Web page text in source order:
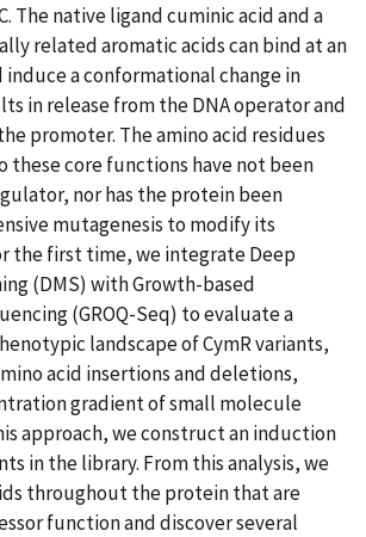
The native ligand cuminic acid and a
related aromatic acids can bind at an
a conformational change in
in release from the DNA operator and
promoter. The amino acid residues
core functions have not been
nor has the protein been
mutagenesis to modify its
the first time, we integrate Deep
(DMS) with Growth-based
(GROQ-Seq) to evaluate a
landscape of CymR variants,
acid insertions and deletions,
gradient of small molecule
approach, we construct an induction
in the library. From this analysis, we
throughout the protein that are
function and discover several